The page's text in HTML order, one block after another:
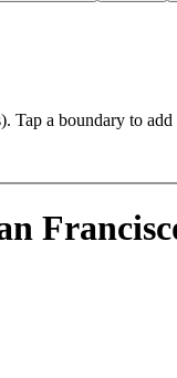
Tap a boundary to add